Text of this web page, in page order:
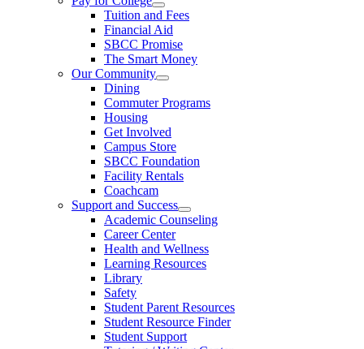
Tuition and Fees
Financial Aid
SBCC Promise
The Smart Money
Our Community
Dining
Commuter Programs
Housing
Get Involved
Campus Store
SBCC Foundation
Facility Rentals
Coachcam
Support and Success
Academic Counseling
Career Center
Health and Wellness
Learning Resources
Library
Safety
Student Parent Resources
Student Resource Finder
Student Support